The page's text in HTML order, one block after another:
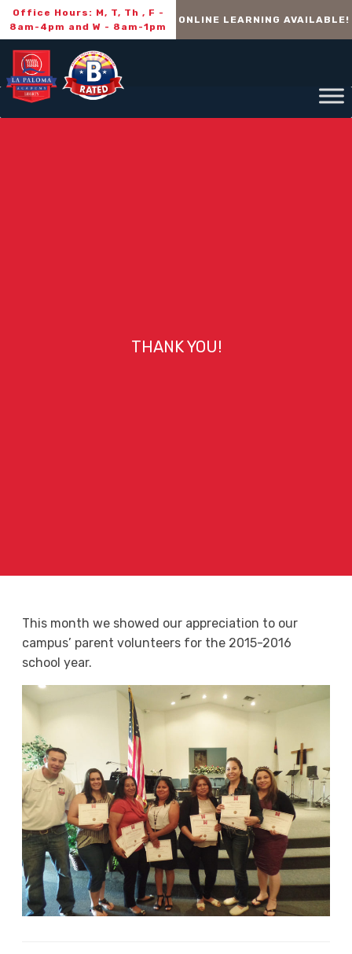
Office Hours: M, T, Th , F -
8am-4pm and W - 8am-1pm
ONLINE LEARNING AVAILABLE!
THANK YOU!
This month we showed our appreciation to our
campus’ parent volunteers for the 2015-2016
school year.